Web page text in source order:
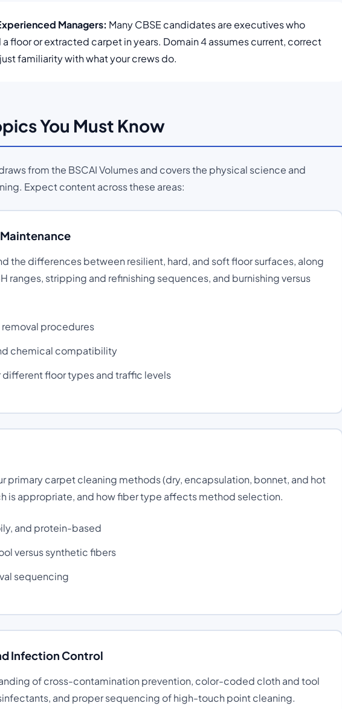
Managers: Many CBSE candidates are executives who
floor or extracted carpet in years. Domain 4 assumes current, correct
familiarity with what your crews do.
You Must Know
from the BSCAI Volumes and covers the physical science and
Expect content across these areas:
the differences between resilient, hard, and soft floor surfaces, along
ranges, stripping and refinishing sequences, and burnishing versus
procedures
chemical compatibility
floor types and traffic levels
primary carpet cleaning methods (dry, encapsulation, bonnet, and hot
is appropriate, and how fiber type affects method selection.
and protein-based
versus synthetic fibers
sequencing
Infection Control
of cross-contamination prevention, color-coded cloth and tool
and proper sequencing of high-touch point cleaning.